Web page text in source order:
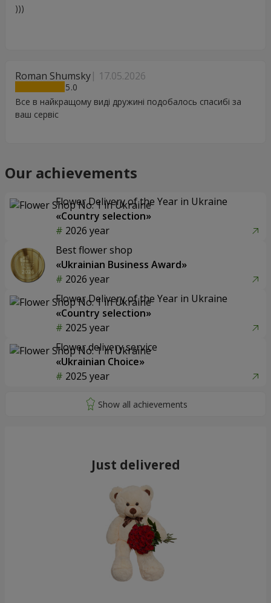
)))
Roman Shumsky 17.05.2026
5
Все в найкращому виді дружині подобалось спасибі за
ваш сервіс
Our achievements
Flower Delivery of the Year in Ukraine
«Country selection»
2026 year
Best flower shop
«Ukrainian Business Award»
2026 year
Flower Delivery of the Year in Ukraine
«Country selection»
2025 year
Flower delivery service
«Ukrainian Choice»
2025 year
Just delivered